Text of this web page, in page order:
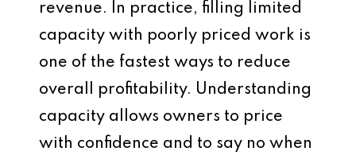
revenue. In practice, filling limited
capacity with poorly priced work is
one of the fastest ways to reduce
overall profitability. Understanding
capacity allows owners to price
with confidence and to say no when